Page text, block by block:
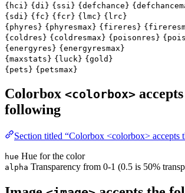
{hci} {di} {ssi} {defchance}
{sdi} {fc} {fcr} {lmc} {lrc}
{phyres} {phyresmax} {fireres}
{coldres} {coldresmax} {poisonres}
{energyres} {energyresmax}
{maxstats} {luck} {gold}
{pets} {petsmax}
Colorbox <colorbox>
following
Section titled “Colorbox <colorbox> accepts
hue Hue for the color
alpha Transparency from 0-1 (0.5 is 50%